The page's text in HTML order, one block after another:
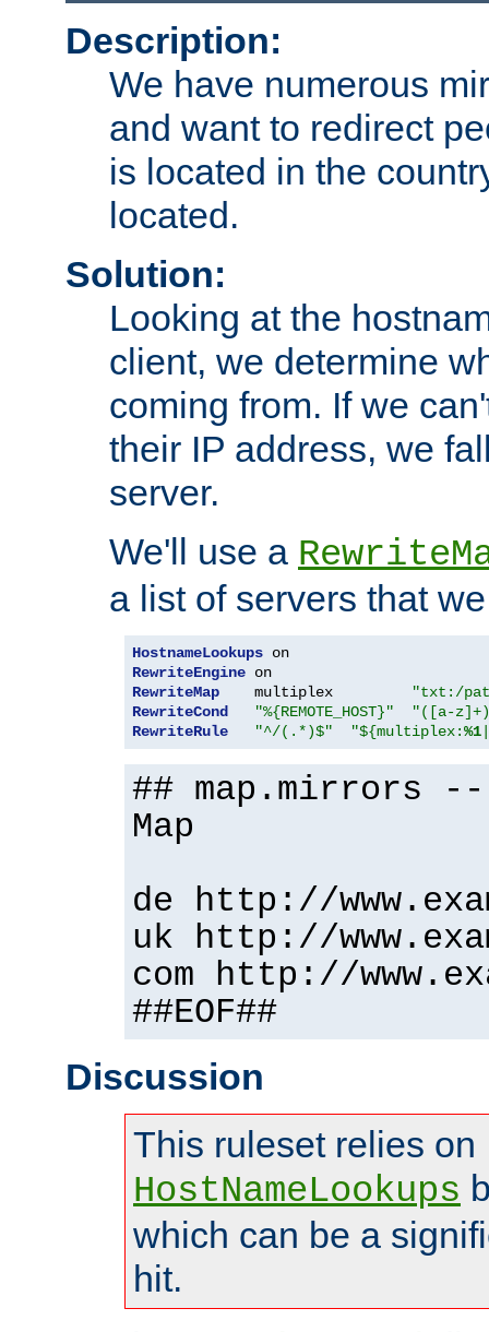
Description:
We have numerous
and want to redirect
is located in the
located.
Solution:
Looking at the
client, we determine
coming from. If we
their IP address, we
server.
We'll use a
a list of servers that
HostnameLookups
RewriteEngine
RewriteMap
    multiplex
"txt:/
RewriteCond
"%{REMOTE_HOST}"
"([a-
RewriteRule
"^/(.*)$" "${multiplex:%1
## map.mirrors
Map
de http://
uk http://
com http://
##EOF##
Discussion
This ruleset relies on
HostNameLookups
which can be a
hit.